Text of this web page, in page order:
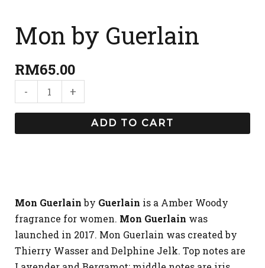
Mon by Guerlain
RM65.00
- +
ADD TO CART
Mon Guerlainby Guerlain is a Amber Woody
fragrance for women. Mon Guerlain was
launched in 2017. Mon Guerlain was created by
Thierry Wasser and Delphine Jelk. Top notes are